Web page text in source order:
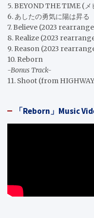
5. BEYOND THE TIME (メ
6. あしたの勇気に陽は昇る
7. Believe (2023
8. Realize (2023
9. Reason (2023
10. Reborn
-Bonus Track-
11. Shoot (from
「Reborn」Music